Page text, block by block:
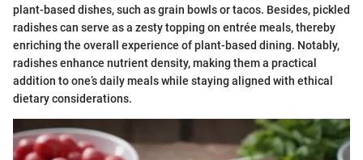
plant-based dishes, such as grain bowls or tacos. Besides, pickled
radishes can serve as a zesty topping on entrée meals, thereby
enriching the overall experience of plant-based dining. Notably,
radishes enhance nutrient density, making them a practical
addition to one’s daily meals while staying aligned with ethical
dietary considerations.